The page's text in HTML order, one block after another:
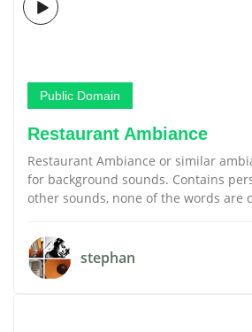
Public Domain
Restaurant Ambiance
Restaurant Ambiance or similar
for background sounds. Contains
other sounds, none of the words are
stephan